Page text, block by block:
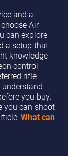
and a
Air
can explore
a setup that
knowledge
control
rifle
you buy.
you can shoot
What can